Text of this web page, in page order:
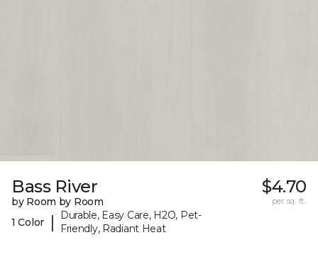
Bass River
by Room by Room
1 Color
|
Durable, Easy Care, H2O, Pet-
Friendly, Radiant Heat
$4.70
per sq. ft.